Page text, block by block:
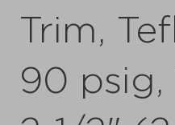
Trim,
90 psig,